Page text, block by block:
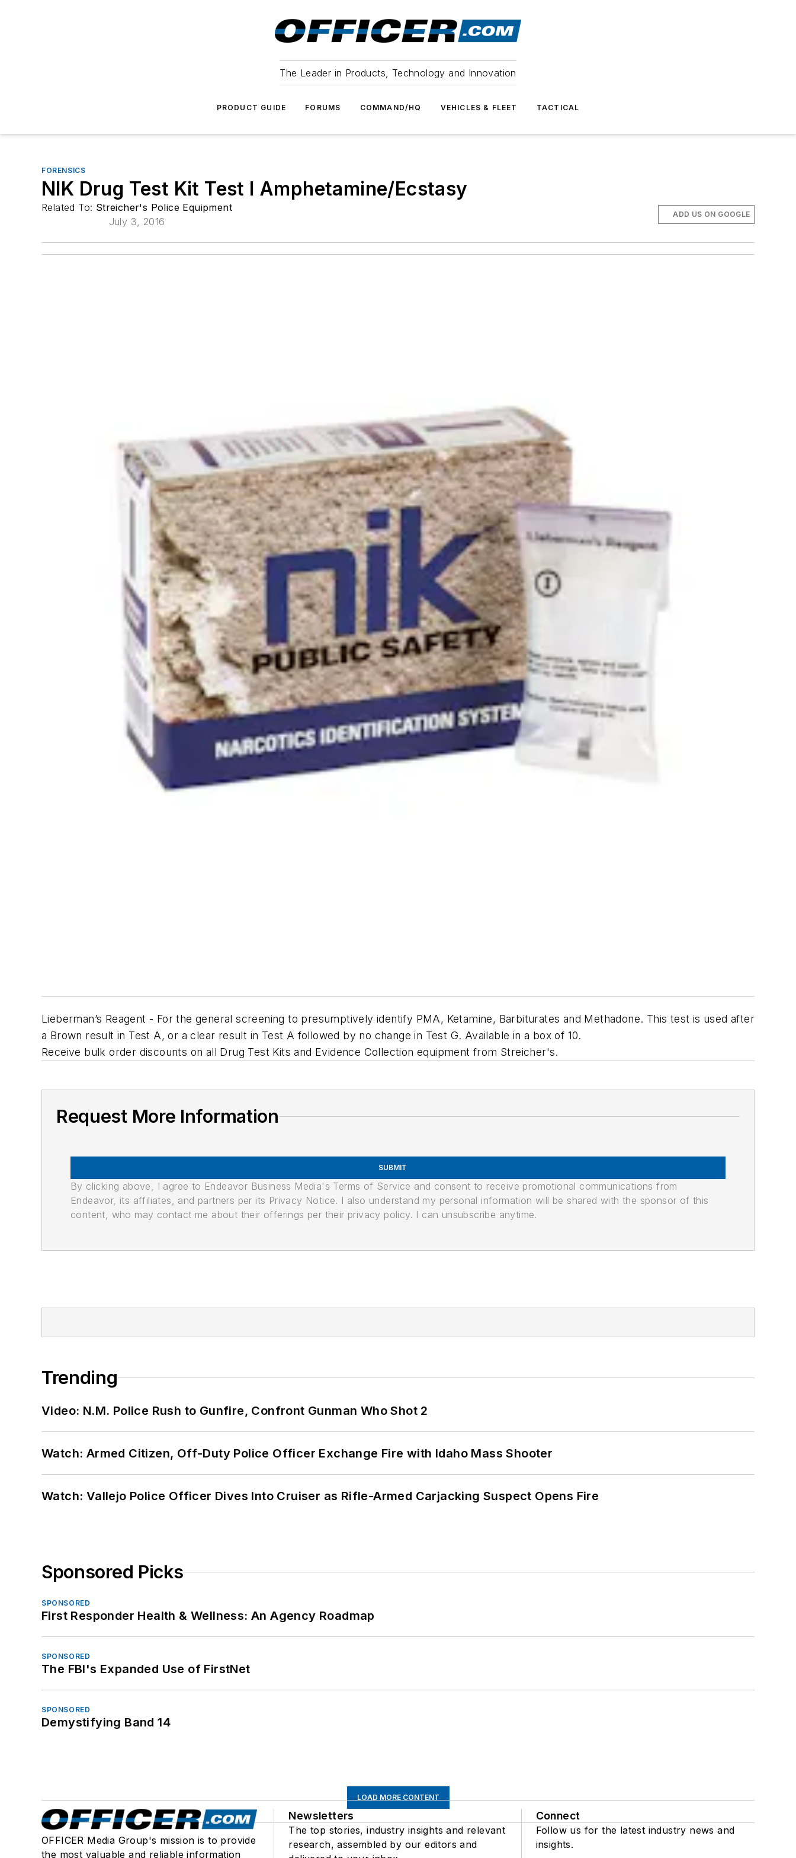
The Leader in Products, Technology and Innovation
PRODUCT GUIDE FORUMS COMMAND/HQ VEHICLES & FLEET TACTICAL
FORENSICS
NIK Drug Test Kit Test I Amphetamine/Ecstasy
Related To: Streicher's Police Equipment
July 3, 2016
ADD US ON GOOGLE
Lieberman’s Reagent - For the general screening to presumptively identify PMA, Ketamine, Barbiturates and Methadone. This test is used after
a Brown result in Test A, or a clear result in Test A followed by no change in Test G. Available in a box of 10.
Receive bulk order discounts on all Drug Test Kits and Evidence Collection equipment from Streicher's.
Request More Information
SUBMIT
By clicking above, I agree to Endeavor Business Media's Terms of Service and consent to receive promotional communications from
Endeavor, its affiliates, and partners per its Privacy Notice. I also understand my personal information will be shared with the sponsor of this
content, who may contact me about their offerings per their privacy policy. I can unsubscribe anytime.
Trending
Video: N.M. Police Rush to Gunfire, Confront Gunman Who Shot 2
Watch: Armed Citizen, Off-Duty Police Officer Exchange Fire with Idaho Mass Shooter
Watch: Vallejo Police Officer Dives Into Cruiser as Rifle-Armed Carjacking Suspect Opens Fire
Sponsored Picks
SPONSORED
First Responder Health & Wellness: An Agency Roadmap
SPONSORED
The FBI's Expanded Use of FirstNet
SPONSORED
Demystifying Band 14
LOAD MORE CONTENT
OFFICER Media Group's mission is to provide
the most valuable and reliable information
Newsletters
The top stories, industry insights and relevant
research, assembled by our editors and
Connect
Follow us for the latest industry news and
insights.